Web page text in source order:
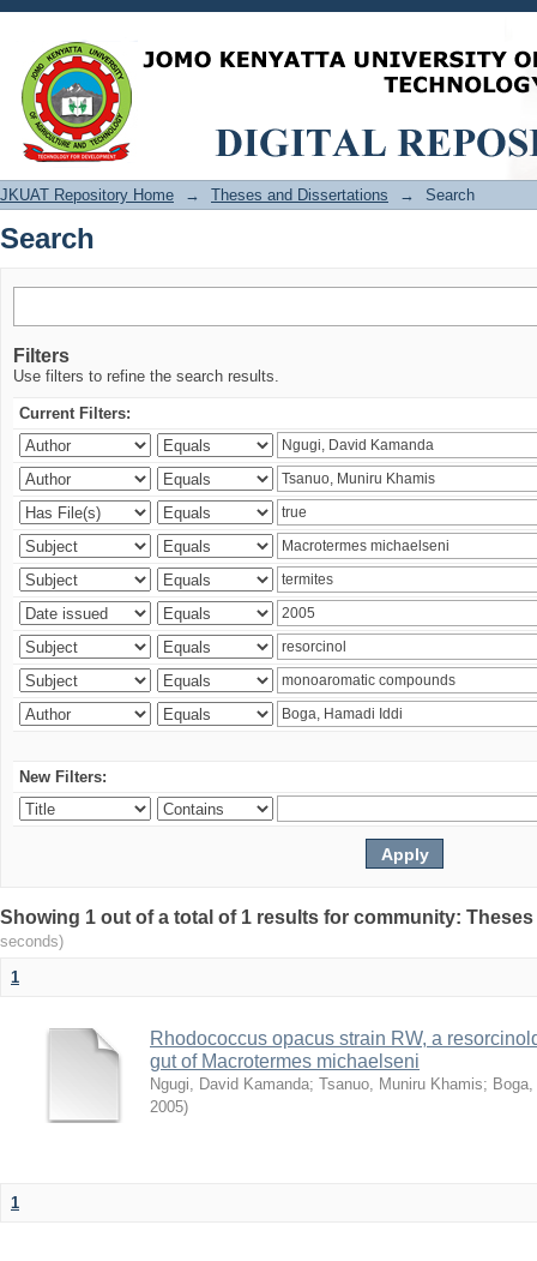
Search
JKUAT Repository Home → Theses and Dissertations → Search
Search
Filters
Use filters to refine the search results.
Current Filters:
New Filters:
Showing 1 out of a total of 1 results for community:
seconds)
1
Rhodococcus opacus strain RW, a
gut of Macrotermes michaelseni
Ngugi, David Kamanda; Tsanuo, Muniru Khamis;
2005)
1